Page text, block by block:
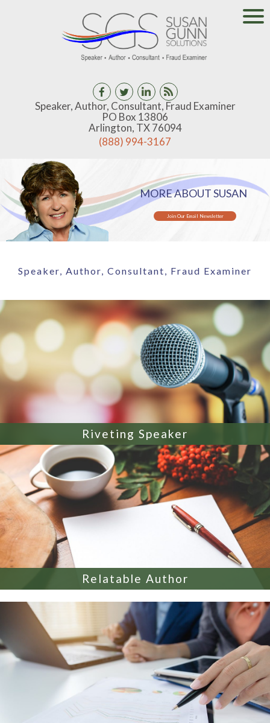
Speaker, Author, Consultant, Fraud Examiner
PO Box 13806
Arlington, TX 76094
(888) 994-3167
MORE ABOUT SUSAN
Join Our Email Newsletter
Speaker, Author, Consultant, Fraud Examiner
Riveting Speaker
Relatable Author